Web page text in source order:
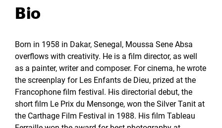
Bio
Born in 1958 in Dakar, Senegal, Moussa Sene Absa
overflows with creativity. He is a film director, as well
as a painter, writer and composer. For cinema, he wrote
the screenplay for Les Enfants de Dieu, prized at the
Francophone film festival. His directorial debut, the
short film Le Prix du Mensonge, won the Silver Tanit at
the Carthage Film Festival in 1988. His film Tableau